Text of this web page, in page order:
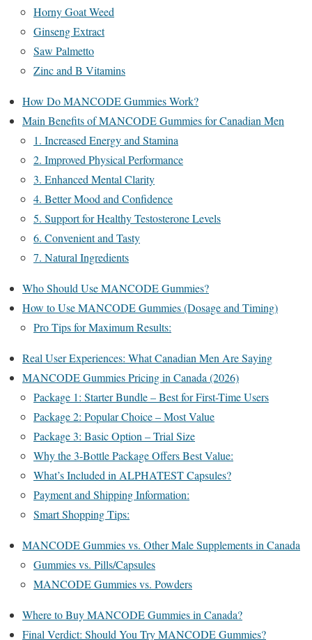
Horny Goat Weed
Ginseng Extract
Saw Palmetto
Zinc and B Vitamins
How Do MANCODE Gummies Work?
Main Benefits of MANCODE Gummies for Canadian Men
1. Increased Energy and Stamina
2. Improved Physical Performance
3. Enhanced Mental Clarity
4. Better Mood and Confidence
5. Support for Healthy Testosterone Levels
6. Convenient and Tasty
7. Natural Ingredients
Who Should Use MANCODE Gummies?
How to Use MANCODE Gummies (Dosage and Timing)
Pro Tips for Maximum Results:
Real User Experiences: What Canadian Men Are Saying
MANCODE Gummies Pricing in Canada (2026)
Package 1: Starter Bundle – Best for First-Time Users
Package 2: Popular Choice – Most Value
Package 3: Basic Option – Trial Size
Why the 3-Bottle Package Offers Best Value:
What’s Included in ALPHATEST Capsules?
Payment and Shipping Information:
Smart Shopping Tips:
MANCODE Gummies vs. Other Male Supplements in Canada
Gummies vs. Pills/Capsules
MANCODE Gummies vs. Powders
Where to Buy MANCODE Gummies in Canada?
Final Verdict: Should You Try MANCODE Gummies?